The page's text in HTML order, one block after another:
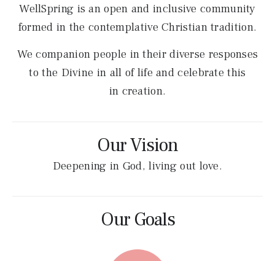
WellSpring is an open and inclusive community
formed in the contemplative Christian tradition.
We companion people in their diverse responses
to the Divine in all of life and celebrate this
in creation.
Our Vision
Deepening in God, living out love.
Our Goals